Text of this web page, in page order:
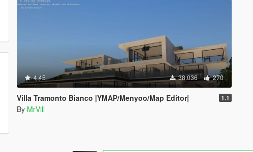
4.45 38.036 270
Villa Tramonto Bianco |YMAP/Menyoo/Map Editor| 1.1
By MrVill